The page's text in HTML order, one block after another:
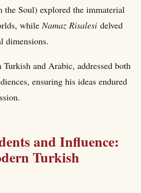
the Soul) explored the immaterial
whileNamaz Risalesi delved
dimensions.
and Arabic, addressed both
ensuring his ideas endured
and Influence:
Turkish